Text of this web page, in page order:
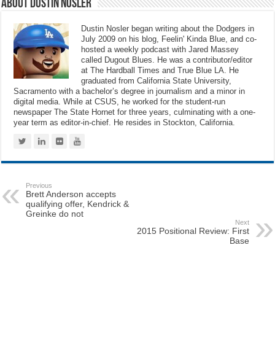
About Dustin Nosler
Dustin Nosler began writing about the Dodgers in
July 2009 on his blog, Feelin' Kinda Blue, and co-
hosted a weekly podcast with Jared Massey
called Dugout Blues. He was a contributor/editor
at The Hardball Times and True Blue LA. He
graduated from California State University,
Sacramento with a bachelor’s degree in journalism and a minor in
digital media. While at CSUS, he worked for the student-run
newspaper The State Hornet for three years, culminating with a one-
year term as editor-in-chief. He resides in Stockton, California.
Previous
Brett Anderson accepts
qualifying offer, Kendrick &
Greinke do not
Next
2015 Positional Review: First
Base